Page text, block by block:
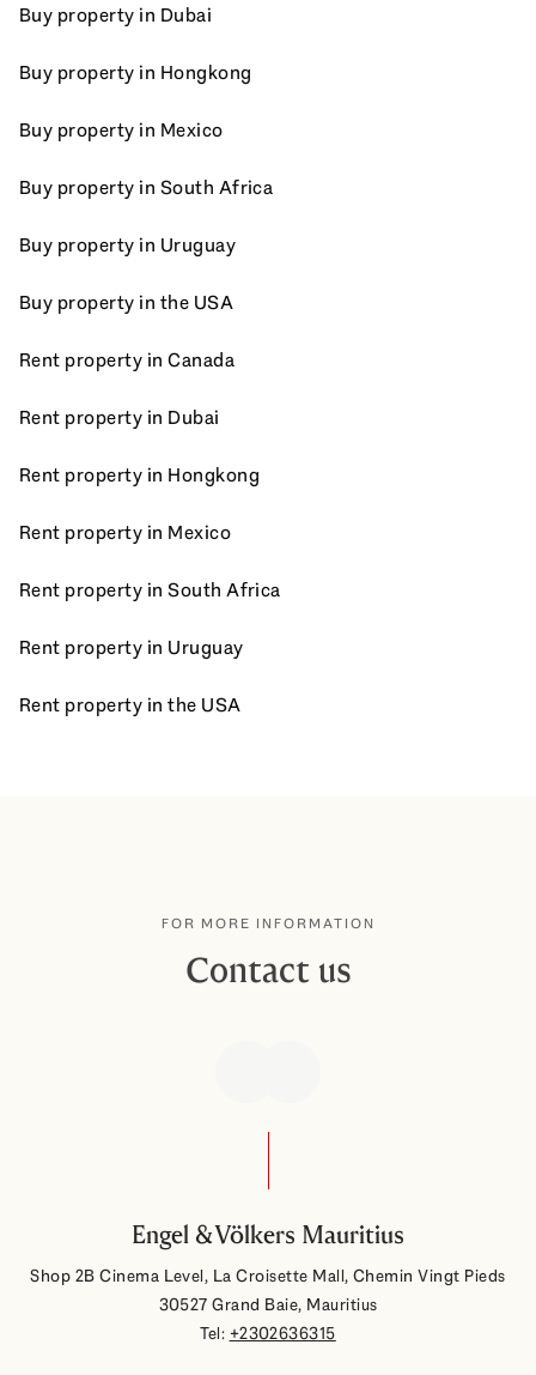
Buy property in Dubai
Buy property in Hongkong
Buy property in Mexico
Buy property in South Africa
Buy property in Uruguay
Buy property in the USA
Rent property in Canada
Rent property in Dubai
Rent property in Hongkong
Rent property in Mexico
Rent property in South Africa
Rent property in Uruguay
Rent property in the USA
FOR MORE INFORMATION
Contact us
Engel & Völkers Mauritius
Shop 2B Cinema Level, La Croisette Mall, Chemin Vingt Pieds
30527 Grand Baie, Mauritius
Tel: +2302636315